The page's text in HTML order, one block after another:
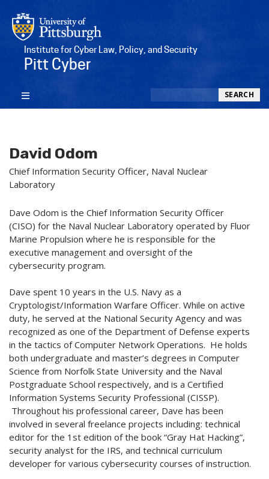
Institute for Cyber Law, Policy, and Security
Pitt Cyber
SEARCH
David Odom
Chief Information Security Officer, Naval Nuclear
Laboratory
Dave Odom is the Chief Information Security Officer
(CISO) for the Naval Nuclear Laboratory operated by Fluor
Marine Propulsion where he is responsible for the
executive management and oversight of the
cybersecurity program.
Dave spent 10 years in the U.S. Navy as a
Cryptologist/Information Warfare Officer. While on active
duty, he served at the National Security Agency and was
recognized as one of the Department of Defense experts
in the tactics of Computer Network Operations. He holds
both undergraduate and master’s degrees in Computer
Science from Norfolk State University and the Naval
Postgraduate School respectively, and is a Certified
Information Systems Security Professional (CISSP).
Throughout his professional career, Dave has been
involved in several freelance projects including: technical
editor for the 1st edition of the book “Gray Hat Hacking”,
security analyst for the IRS, and technical curriculum
developer for various cybersecurity courses of instruction.